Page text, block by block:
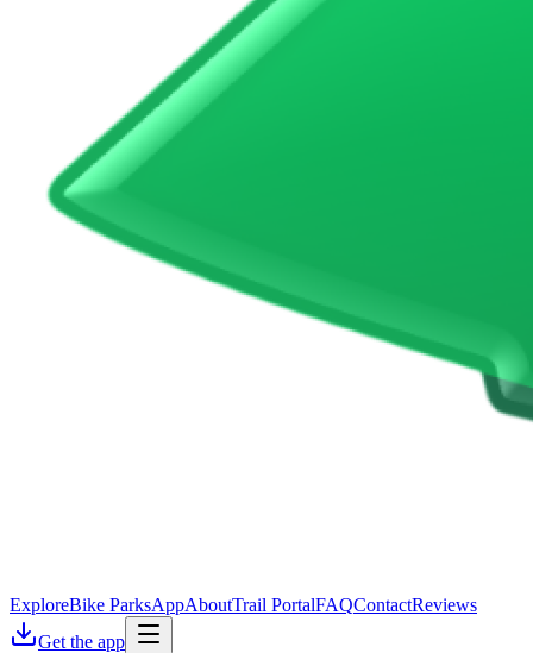
ExploreBike ParksAppAboutTrail PortalFAQContactReviews
Get the app